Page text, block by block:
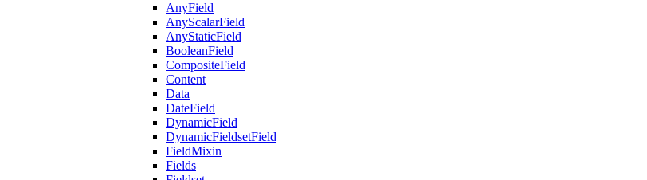
AnyField
AnyScalarField
AnyStaticField
BooleanField
CompositeField
Content
Data
DateField
DynamicField
DynamicFieldsetField
FieldMixin
Fields